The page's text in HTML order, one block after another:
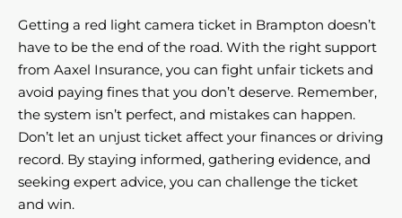
Getting a red light camera ticket in Brampton doesn’t
have to be the end of the road. With the right support
from Aaxel Insurance, you can fight unfair tickets and
avoid paying fines that you don’t deserve. Remember,
the system isn’t perfect, and mistakes can happen.
Don’t let an unjust ticket affect your finances or driving
record. By staying informed, gathering evidence, and
seeking expert advice, you can challenge the ticket
and win.